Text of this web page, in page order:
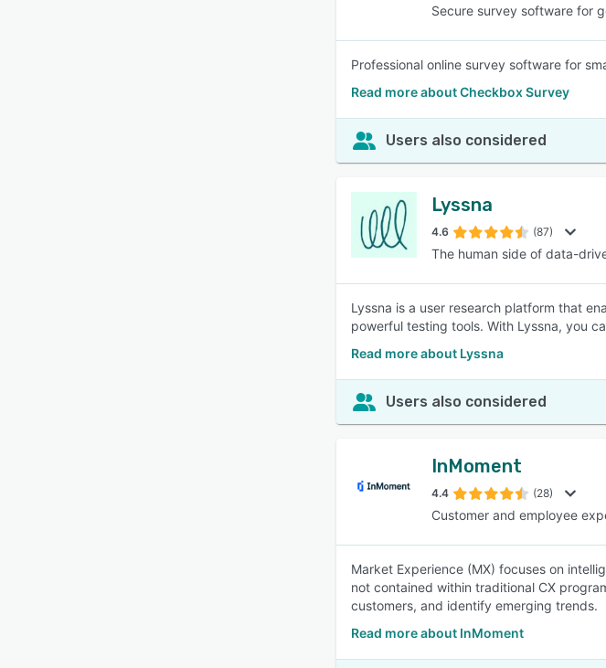
Secure survey software for
Professional online survey software for
Read more about Checkbox Survey
Users also considered
Lyssna
4.6 (87)
The human side of data-
Lyssna is a user research platform that
powerful testing tools. With Lyssna, you
Read more about Lyssna
Users also considered
InMoment
4.4 (28)
Customer and employee
Market Experience (MX) focuses on
not contained within traditional CX
customers, and identify emerging trends.
Read more about InMoment